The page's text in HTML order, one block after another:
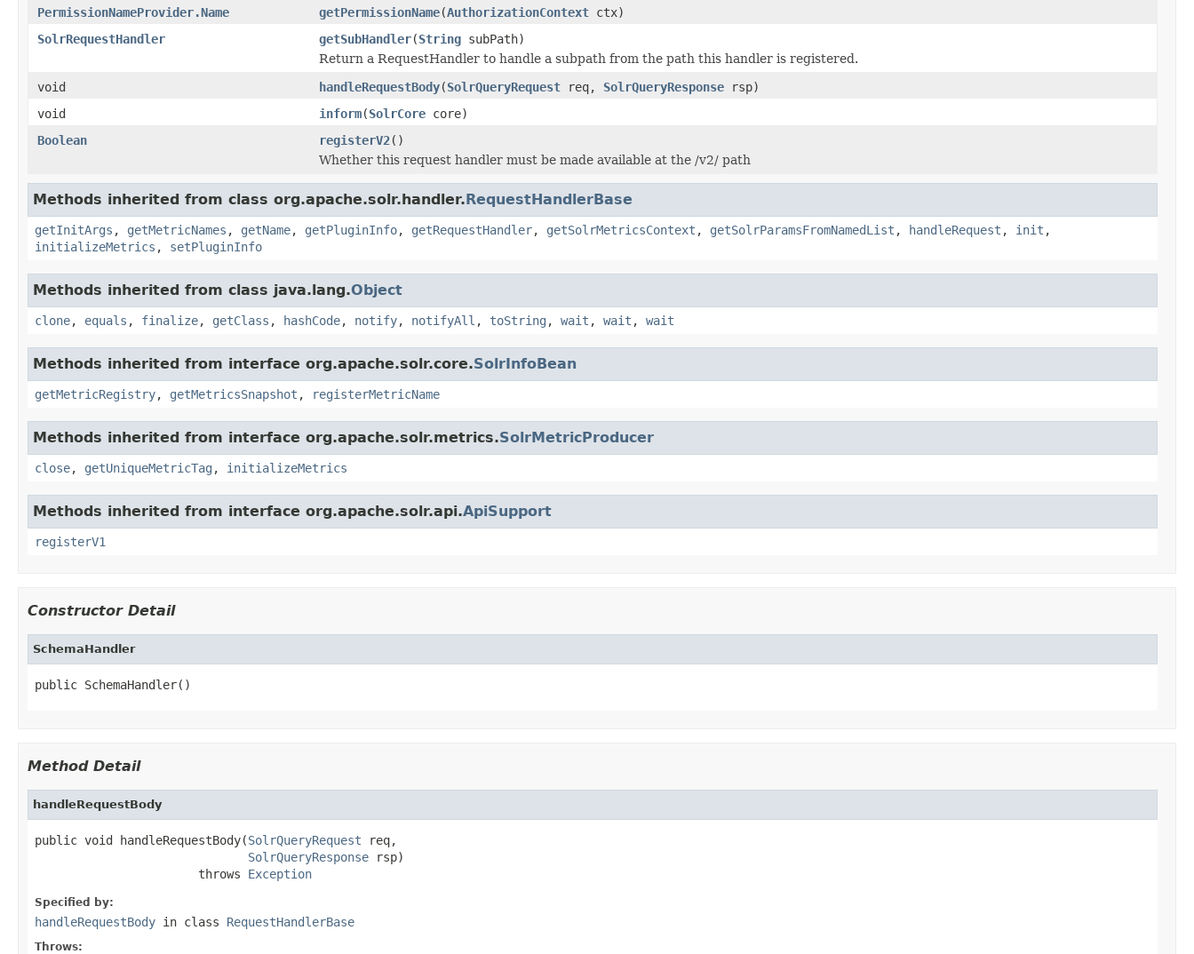
PermissionNameProvider.Name
getPermissionName(AuthorizationContext ctx)
SolrRequestHandler
getSubHandler(String subPath)
Return a RequestHandler to handle a subpath from the path this handler is registered.
void
handleRequestBody(SolrQueryRequest req, SolrQueryResponse rsp)
void
inform(SolrCore core)
Boolean
registerV2()
Whether this request handler must be made available at the /v2/ path
Methods inherited from class org.apache.solr.handler.RequestHandlerBase
getInitArgs , getMetricNames , getName, getPluginInfo, getRequestHandler, getSolrMetricsContext , getSolrParamsFromNamedList , handleRequest , init ,
initializeMetrics , setPluginInfo
Methods inherited from class java.lang.Object
clone, equals , finalize, getClass , hashCode, notify, notifyAll , toString , wait , wait , wait
Methods inherited from interface org.apache.solr.core.SolrInfoBean
getMetricRegistry, getMetricsSnapshot , registerMetricName
Methods inherited from interface org.apache.solr.metrics.SolrMetricProducer
close, getUniqueMetricTag , initializeMetrics
Methods inherited from interface org.apache.solr.api.ApiSupport
registerV1
Constructor Detail
SchemaHandler
public SchemaHandler()
Method Detail
handleRequestBody
public void handleRequestBody(SolrQueryRequest req,
SolrQueryResponse rsp)
                       throws
Exception
Specified by:
handleRequestBody in class RequestHandlerBase
Throws: